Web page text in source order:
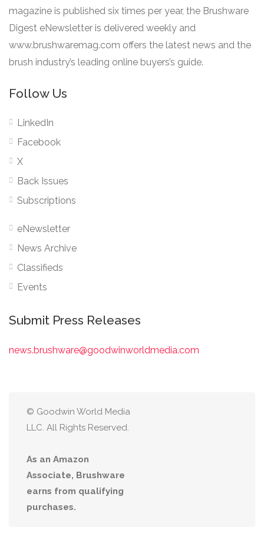
magazine is published six times per year, the Brushware
Digest eNewsletter is delivered weekly and
www.brushwaremag.com offers the latest news and the
brush industry’s leading online buyers’s guide.
Follow Us
LinkedIn
Facebook
X
Back Issues
Subscriptions
eNewsletter
News Archive
Classifieds
Events
Submit Press Releases
news.brushware@goodwinworldmedia.com
© Goodwin World Media
LLC. All Rights Reserved.
As an Amazon
Associate, Brushware
earns from qualifying
purchases.